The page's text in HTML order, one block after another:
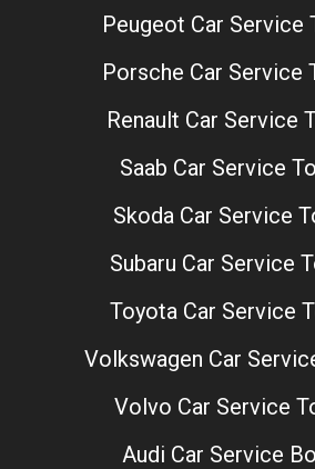
Peugeot Car Service
Porsche Car Service
Renault Car Service
Saab Car Service
Skoda Car Service
Subaru Car Service
Toyota Car Service
Volkswagen Car
Volvo Car Service
Audi Car Service